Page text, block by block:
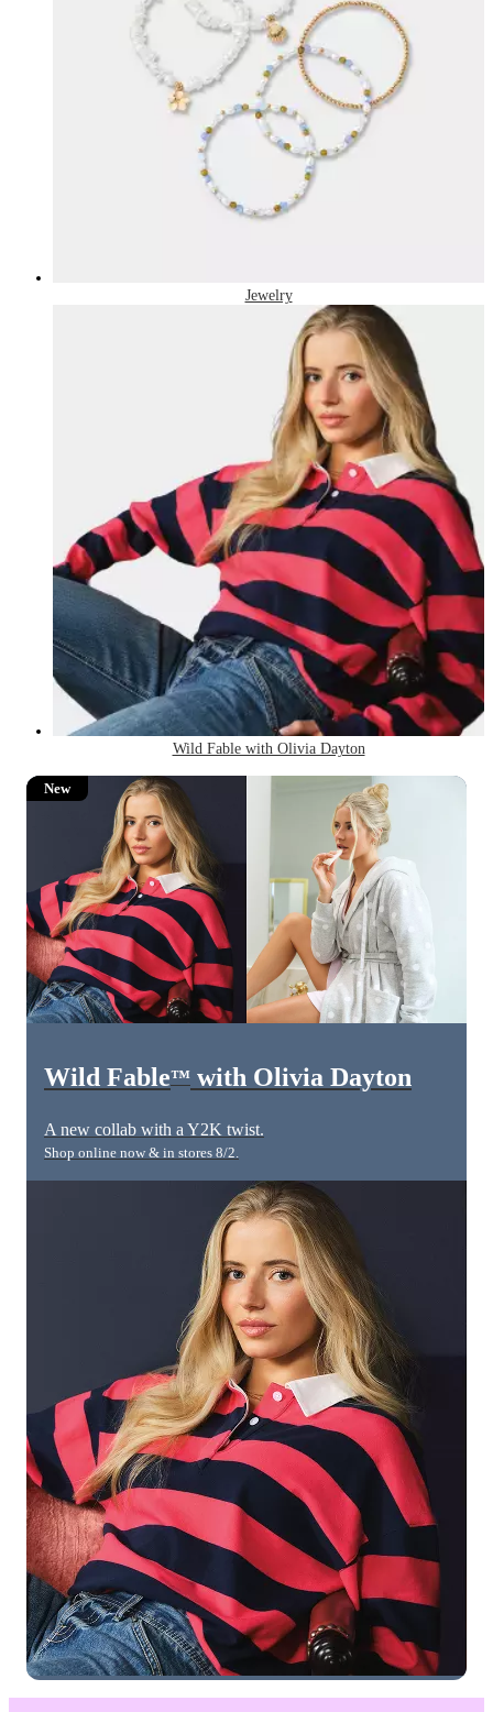
Jewelry
Wild Fable with Olivia Dayton
New
Wild Fable™ with Olivia Dayton
A new collab with a Y2K twist.
Shop online now & in stores 8/2.